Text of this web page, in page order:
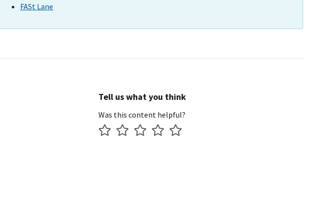
FASt Lane
Tell us what you think
Was this content helpful?